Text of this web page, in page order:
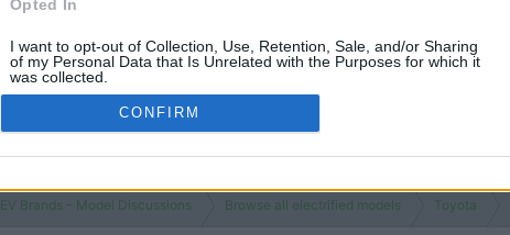
Opted In
I want to opt-out of Collection, Use, Retention, Sale, and/or Sharing
of my Personal Data that Is Unrelated with the Purposes for which it
was collected.
Opted Out
CONFIRM
EV Brands - Model Discussions Browse all electrified models Toyota